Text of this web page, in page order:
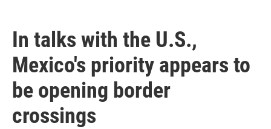
In talks with the U.S.,
Mexico's priority appears to
be opening border
crossings